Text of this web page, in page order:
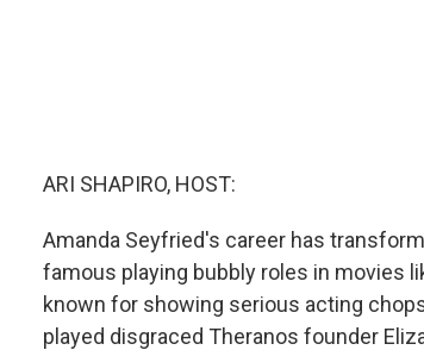
ARI SHAPIRO, HOST:
Amanda Seyfried's career has
famous playing bubbly roles in movies
known for showing serious acting
played disgraced Theranos founder